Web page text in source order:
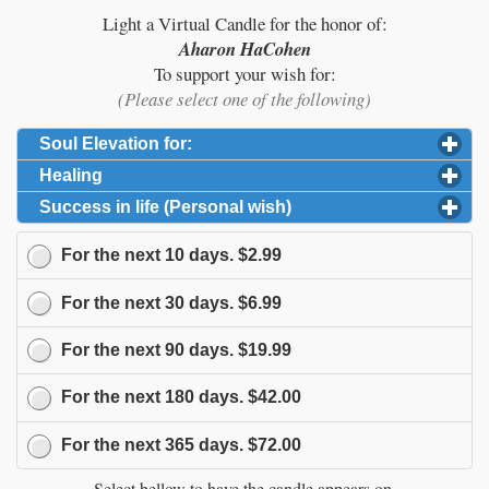
Light a Virtual Candle for the honor of:
Aharon HaCohen
To support your wish for:
(Please select one of the following)
Soul Elevation for:
Healing
Success in life (Personal wish) click to expand
For the next 10 days. $2.99
For the next 30 days. $6.99
For the next 90 days. $19.99
For the next 180 days. $42.00
For the next 365 days. $72.00